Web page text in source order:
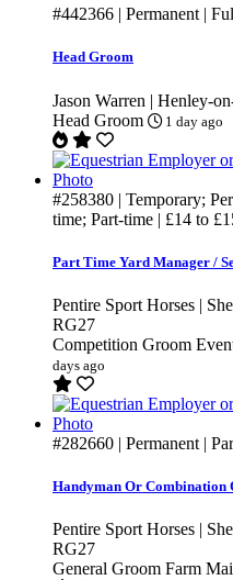
#442366 | Permanent |
Head Groom
Jason Warren | Henley-
Head Groom
1 day ago
#258380 | Temporary;
time; Part-time | £14 to
Part Time Yard Manager /
Pentire Sport Horses |
RG27
Competition Groom
days ago
#282660 | Permanent |
Handyman Or Combination
Pentire Sport Horses |
RG27
General Groom Farm